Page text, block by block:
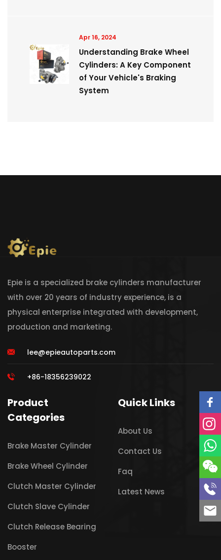
Apr 16, 2024
Understanding Brake Wheel
Cylinders: A Key Component
of Your Vehicle's Braking
System
Epie is a specialized brake cylinders manufacturer
with over 20 years of industry experience, is a
physical enterprise integrated with development,
production and marketing.
lee@epieautoparts.com
+86-18356239022
Product
Categories
Brake Master Cylinder
Brake Wheel Cylinder
Clutch Master Cylinder
Clutch Slave Cylinder
Clutch Release Bearing
Booster
Quick Links
About Us
Contact Us
Faq
Latest News